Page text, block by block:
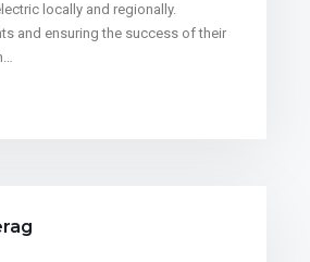
locally and regionally.
and ensuring the success of their